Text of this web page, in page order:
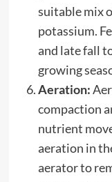
suitable mix
potassium.
and late fall
growing
Aeration:
compaction
nutrient
aeration in
aerator to